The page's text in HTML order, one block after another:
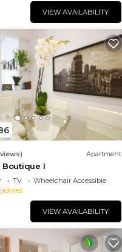
VIEW AVAILABILITY
Apartment
Boutique I
TV
Wheelchair Accessible
VIEW AVAILABILITY